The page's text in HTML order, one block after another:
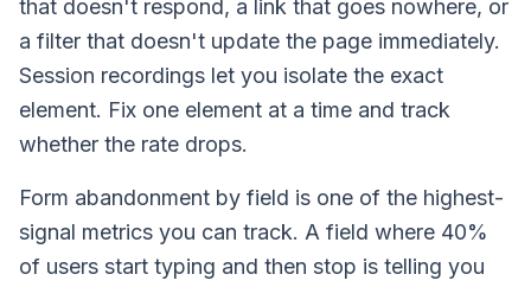
that doesn't respond, a link that goes nowhere, or
a filter that doesn't update the page immediately.
Session recordings let you isolate the exact
element. Fix one element at a time and track
whether the rate drops.
Form abandonment by field is one of the highest-
signal metrics you can track. A field where 40%
of users start typing and then stop is telling you